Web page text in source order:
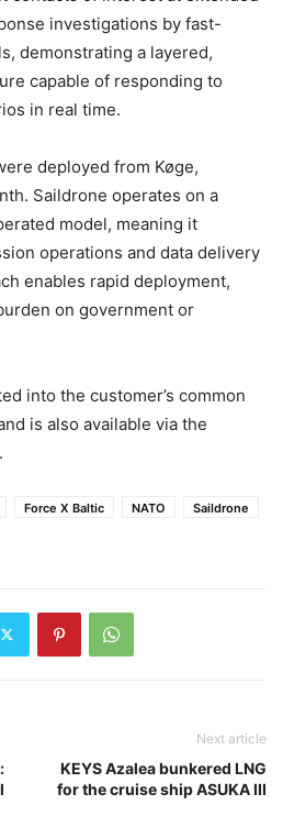
investigations by fast-
demonstrating a layered,
capable of responding to
in real time.
deployed from Køge,
Saildrone operates on a
model, meaning it
operations and data delivery
enables rapid deployment,
on government or
into the customer’s common
is also available via the
Force X Baltic NATO
Saildrone
Next article
KEYS Azalea bunkered LNG
for the cruise ship ASUKA III